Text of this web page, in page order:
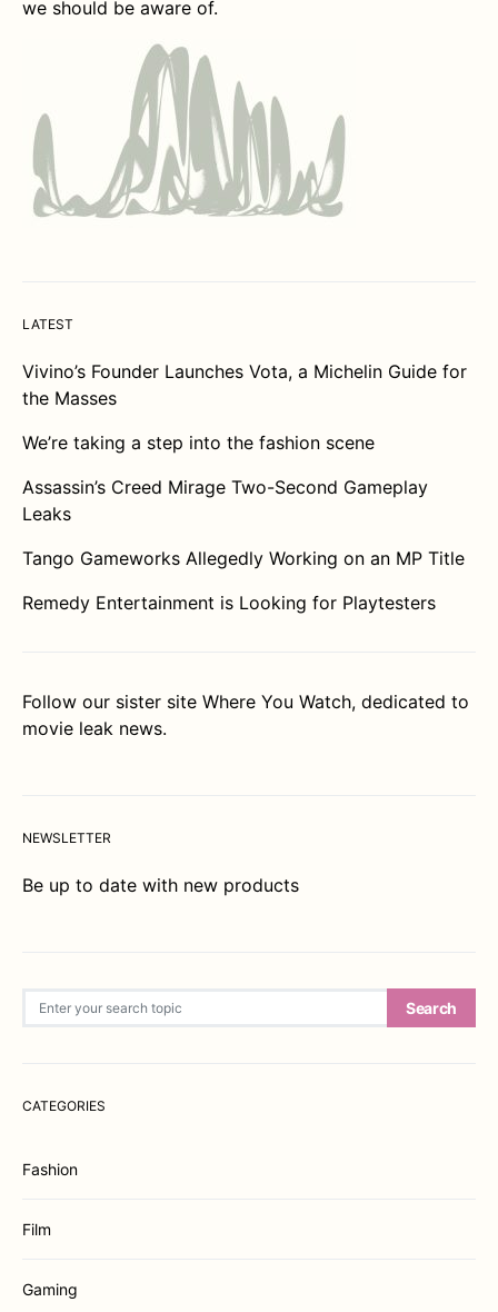
we should be aware of.
LATEST
Vivino’s Founder Launches Vota, a Michelin Guide for
the Masses
We’re taking a step into the fashion scene
Assassin’s Creed Mirage Two-Second Gameplay
Leaks
Tango Gameworks Allegedly Working on an MP Title
Remedy Entertainment is Looking for Playtesters
Follow our sister site Where You Watch, dedicated to
movie leak news.
NEWSLETTER
Be up to date with new products
Search
CATEGORIES
Fashion
Film
Gaming